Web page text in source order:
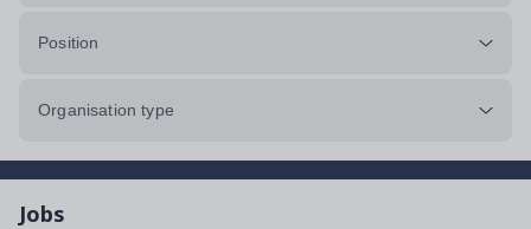
Position
Organisation type
Jobs